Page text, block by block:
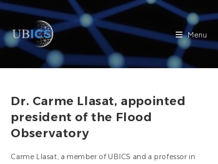
Skip
content
Menu
Dr. Carme Llasat, appointed
president of the Flood
Observatory
Carme Llasat, a member of UBICS and a professor in